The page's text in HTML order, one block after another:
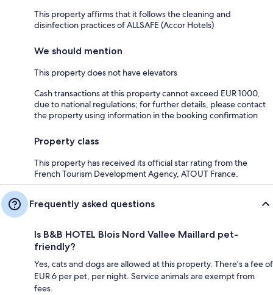
This property affirms that it follows the cleaning and
disinfection practices of ALLSAFE (Accor Hotels)
We should mention
This property does not have elevators
Cash transactions at this property cannot exceed EUR 1000,
due to national regulations; for further details, please contact
the property using information in the booking confirmation
Property class
This property has received its official star rating from the
French Tourism Development Agency, ATOUT France.
Frequently asked questions
Is B&B HOTEL Blois Nord Vallee Maillard pet-
friendly?
Yes, cats and dogs are allowed at this property. There's a fee of
EUR 6 per pet, per night. Service animals are exempt from
fees.